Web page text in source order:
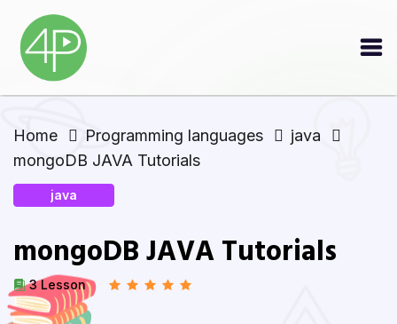
Home Programming languages
java
mongoDB JAVA Tutorials
java
mongoDB JAVA Tutorials
3 Lesson